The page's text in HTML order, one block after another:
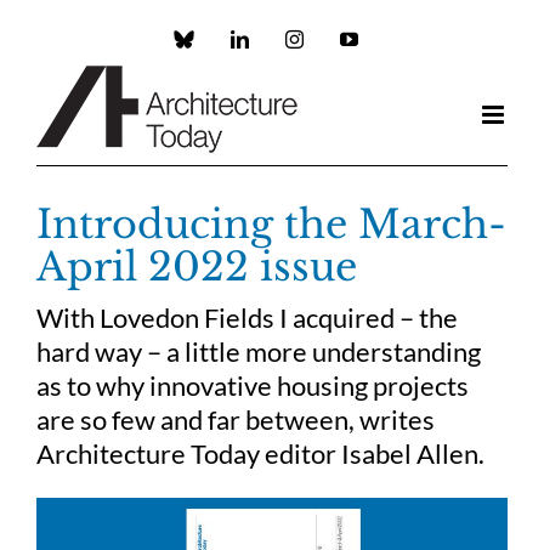
Custom LinkedInInstagramYouTube
Introducing the March-
April 2022 issue
With Lovedon Fields I acquired – the
hard way – a little more understanding
as to why innovative housing projects
are so few and far between, writes
Architecture Today editor Isabel Allen.